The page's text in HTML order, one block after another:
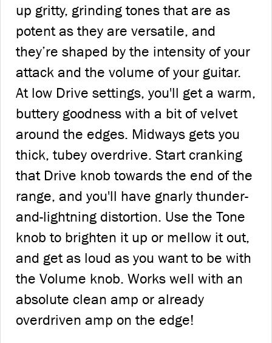
up gritty, grinding tones that are as
potent as they are versatile, and
they’re shaped by the intensity of your
attack and the volume of your guitar.
At low Drive settings, you'll get a warm,
buttery goodness with a bit of velvet
around the edges. Midways gets you
thick, tubey overdrive. Start cranking
that Drive knob towards the end of the
range, and you'll have gnarly thunder-
and-lightning distortion. Use the Tone
knob to brighten it up or mellow it out,
and get as loud as you want to be with
the Volume knob. Works well with an
absolute clean amp or already
overdriven amp on the edge!